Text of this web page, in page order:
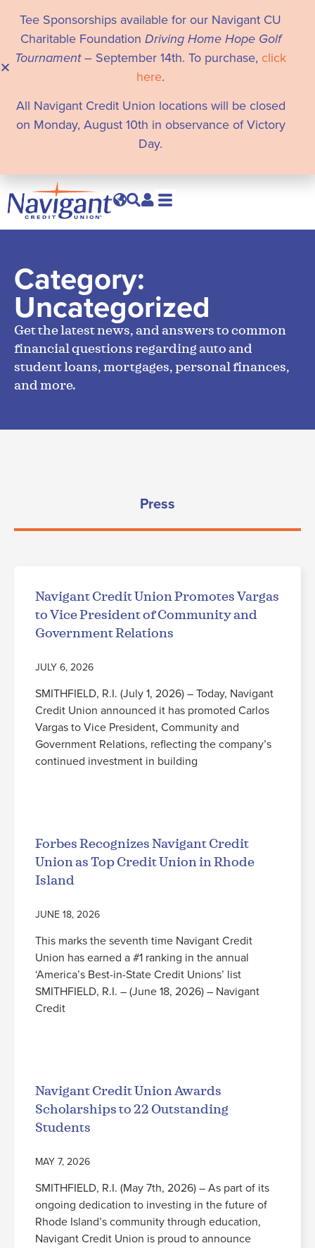
Tee Sponsorships available for our Navigant CU
Charitable Foundation Driving Home Hope Golf
Tournament– September 14th. To purchase, click
here.
All Navigant Credit Union locations will be closed
on Monday, August 10th in observance of Victory
Day.
Category:
Uncategorized
Get the latest news, and answers to common
financial questions regarding auto and
student loans, mortgages, personal finances,
and more.
Press
Navigant Credit Union Promotes Vargas
to Vice President of Community and
Government Relations
JULY 6, 2026
SMITHFIELD, R.I. (July 1, 2026) – Today, Navigant
Credit Union announced it has promoted Carlos
Vargas to Vice President, Community and
Government Relations, reflecting the company’s
continued investment in building
Forbes Recognizes Navigant Credit
Union as Top Credit Union in Rhode
Island
JUNE 18, 2026
This marks the seventh time Navigant Credit
Union has earned a #1 ranking in the annual
‘America’s Best-in-State Credit Unions’ list
SMITHFIELD, R.I. – (June 18, 2026) – Navigant
Credit
Navigant Credit Union Awards
Scholarships to 22 Outstanding
Students
MAY 7, 2026
SMITHFIELD, R.I. (May 7th, 2026) – As part of its
ongoing dedication to investing in the future of
Rhode Island’s community through education,
Navigant Credit Union is proud to announce